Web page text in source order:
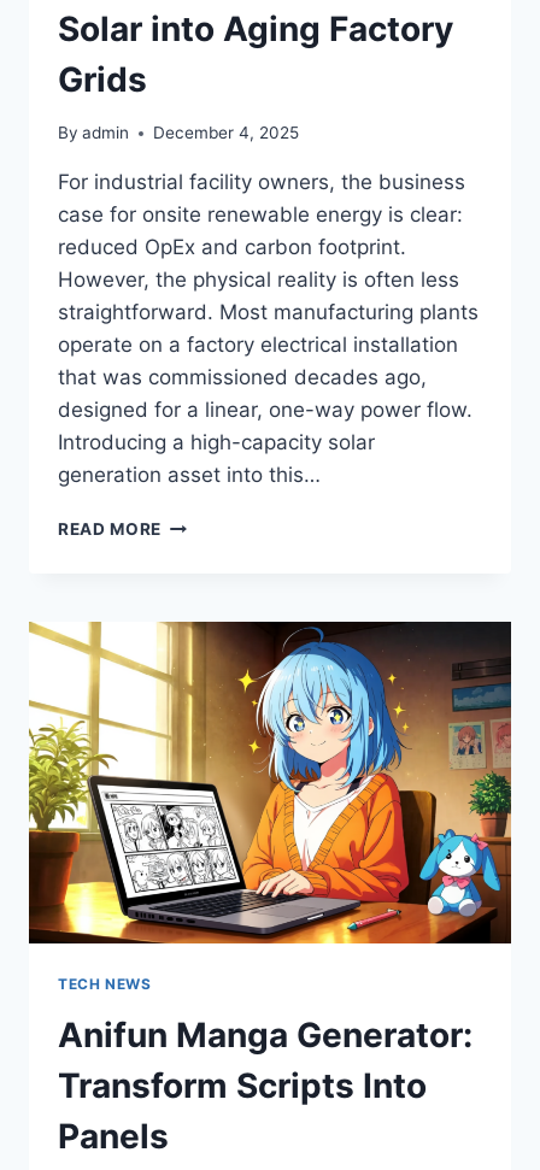
Solar into Aging Factory
Grids
By admin December 4, 2025
For industrial facility owners, the business
case for onsite renewable energy is clear:
reduced OpEx and carbon footprint.
However, the physical reality is often less
straightforward. Most manufacturing plants
operate on a factory electrical installation
that was commissioned decades ago,
designed for a linear, one-way power flow.
Introducing a high-capacity solar
generation asset into this…
READ MORE RISK
SCALE
INTO
AGING
FACTORY
GRIDS
TECH NEWS
Anifun Manga Generator:
Transform Scripts Into
Panels